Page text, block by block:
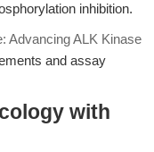
inhibition.
Advancing ALK Kinase
and assay
with